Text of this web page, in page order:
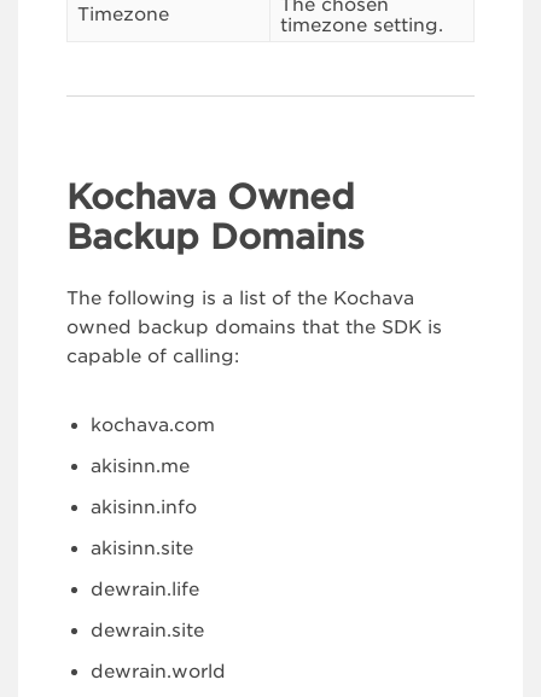
Timezone
The chosen
timezone setting.
Kochava Owned
Backup Domains
The following is a list of the Kochava
owned backup domains that the SDK is
capable of calling:
kochava.com
akisinn.me
akisinn.info
akisinn.site
dewrain.life
dewrain.site
dewrain.world